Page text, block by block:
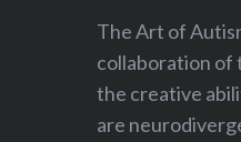
The Art of
collaboration of
the creative
are